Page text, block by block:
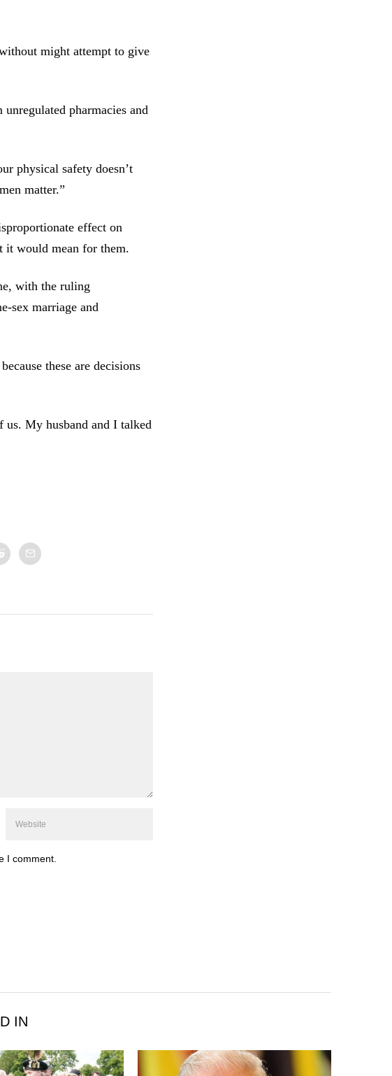
might attempt to give
pharmacies and
physical safety doesn’t
matter.”
effect on
it would mean for them.
with the ruling
sex marriage and
these are decisions
us. My husband and I talked
I comment.
IN